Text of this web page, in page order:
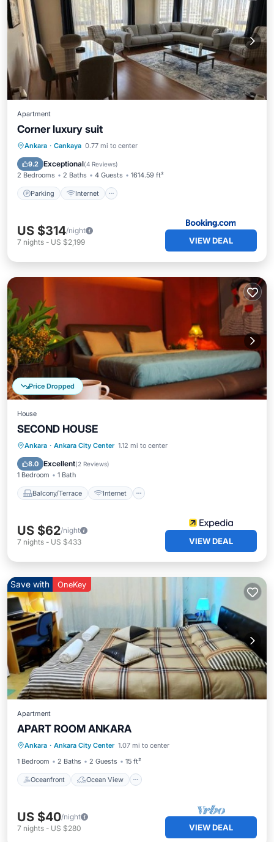
Apartment
Corner luxury suit
Ankara · Cankaya 0.77 mi to center
9.2 Exceptional(4 Reviews)
2 Bedrooms 2 Baths 4 Guests 1614.59 ft²
Parking Internet
Parking Internet
Child Friendly
US $314/night
7 nights - US $2,199 VIEW DEAL
Price Dropped
House
SECOND HOUSE
Ankara · Ankara City Center 1.12 mi to center
8.0 Excellent(2 Reviews)
1 Bedroom 1 Bath
Balcony/Terrace Internet
Balcony/Terrace
Internet
Child Friendly
US $62/night
7 nights - US $433 VIEW DEAL
Save with OneKey
Apartment
APART ROOM ANKARA
Ankara · Ankara City Center 1.07 mi to center
1 Bedroom
2 Baths 2 Guests 15 ft²
Oceanfront Ocean View
Oceanfront Ocean View
Kitchen
US $40/night
7 nights - US $280 VIEW DEAL